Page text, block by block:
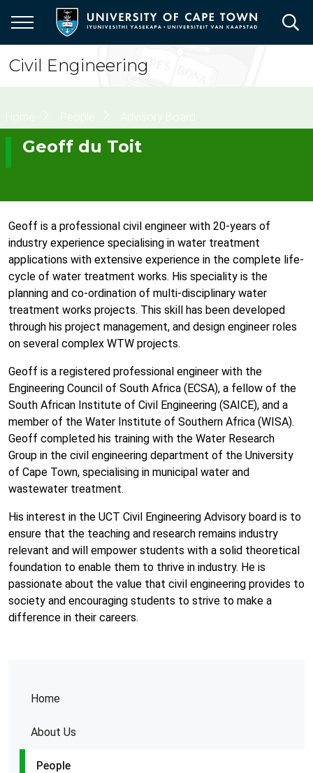
main
content
Civil Engineering
Home
About Us
People
Breadcrumb
Home
Geoff du Toit
Geoff is a professional civil engineer with 20-years of
industry experience specialising in water treatment
applications with extensive experience in the complete life-
cycle of water treatment works. His speciality is the
planning and co-ordination of multi-disciplinary water
treatment works projects. This skill has been developed
through his project management, and design engineer roles
on several complex WTW projects.
Geoff is a registered professional engineer with the
Engineering Council of South Africa (ECSA), a fellow of the
South African Institute of Civil Engineering (SAICE), and a
member of the Water Institute of Southern Africa (WISA).
Geoff completed his training with the Water Research
Group in the civil engineering department of the University
of Cape Town, specialising in municipal water and
wastewater treatment.
His interest in the UCT Civil Engineering Advisory board is to
ensure that the teaching and research remains industry
relevant and will empower students with a solid theoretical
foundation to enable them to thrive in industry. He is
passionate about the value that civil engineering provides to
society and encouraging students to strive to make a
difference in their careers.